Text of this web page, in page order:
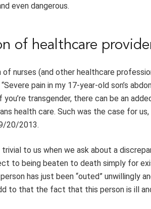
even dangerous.
of healthcare
of nurses (and other healthcare
pain in my 17-year-old son’s
you’re transgender, there can be an
health care. Such was the case for
20/2013.
to us when we ask about a
to being beaten to death simply for
has just been “outed”
to that the fact that this person is ill